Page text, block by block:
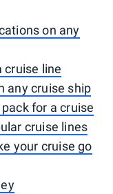
on any
cruise line
any cruise ship
for a cruise
cruise lines
your cruise go